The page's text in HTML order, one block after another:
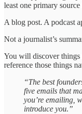
least one primary
A blog post. A podcast
Not a journalist’s
You will discover things
reference those things
“The best
five emails that
you’re emailing,
introduce you.”